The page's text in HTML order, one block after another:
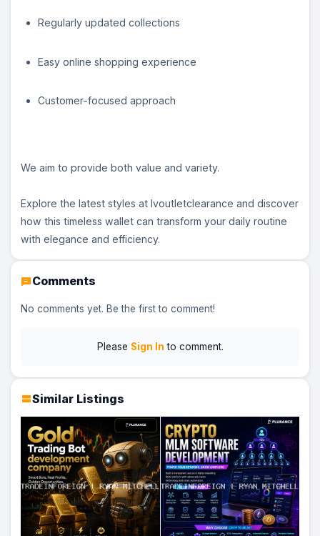
Regularly updated collections
Easy online shopping experience
Customer-focused approach
We aim to provide both value and variety.
Explore the latest styles at lvoutletclearance and discover
how this timeless wallet can transform your daily routine
with elegance and efficiency.
Comments
No comments yet. Be the first to comment!
Please Sign In to comment.
Similar Listings